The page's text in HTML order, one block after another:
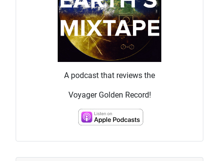
A podcast that reviews the
Voyager Golden Record!